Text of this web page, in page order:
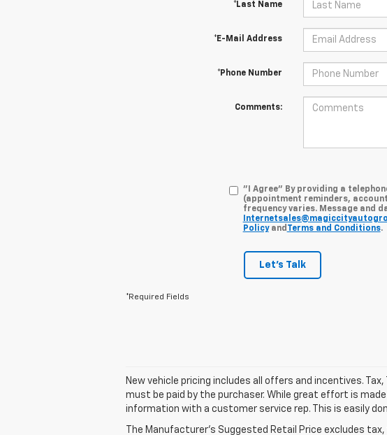
*Last Name
*E-Mail Address
*Phone Number
Comments:
"I Agree" By providing a
(appointment reminders,
frequency varies. Message and
Policyand Terms and Conditions.
Let's Talk
*Required Fields
New vehicle pricing includes all offers and incentives.
must be paid by the purchaser. While great effort is
information with a customer service rep. This is easily
The Manufacturer's Suggested Retail Price excludes